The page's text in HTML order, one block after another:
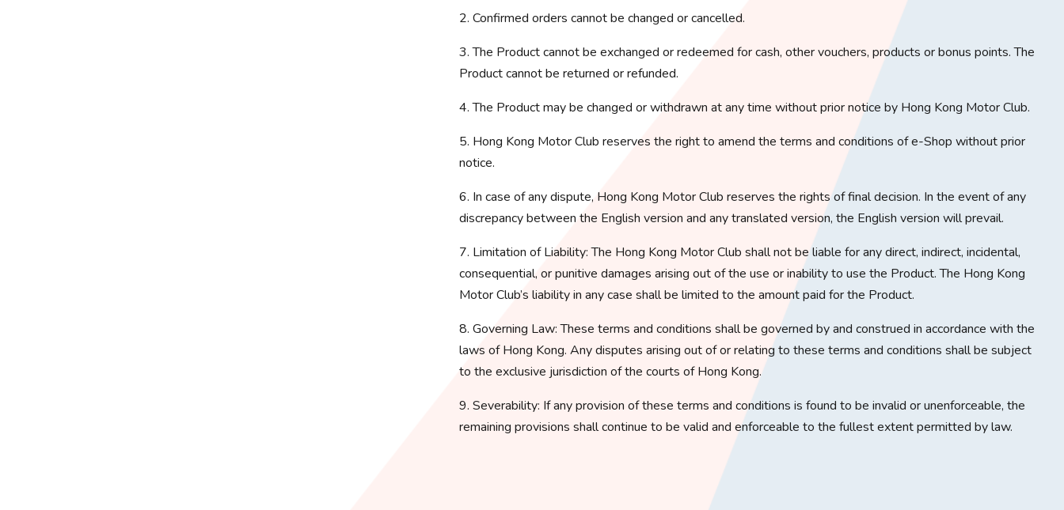
2. Confirmed orders cannot be changed or cancelled.
3. The Product cannot be exchanged or redeemed for cash, other vouchers, products or bonus points. The
Product cannot be returned or refunded.
4. The Product may be changed or withdrawn at any time without prior notice by Hong Kong Motor Club.
5. Hong Kong Motor Club reserves the right to amend the terms and conditions of e-Shop without prior
notice.
6. In case of any dispute, Hong Kong Motor Club reserves the rights of final decision. In the event of any
discrepancy between the English version and any translated version, the English version will prevail.
7. Limitation of Liability: The Hong Kong Motor Club shall not be liable for any direct, indirect, incidental,
consequential, or punitive damages arising out of the use or inability to use the Product. The Hong Kong
Motor Club’s liability in any case shall be limited to the amount paid for the Product.
8. Governing Law: These terms and conditions shall be governed by and construed in accordance with the
laws of Hong Kong. Any disputes arising out of or relating to these terms and conditions shall be subject
to the exclusive jurisdiction of the courts of Hong Kong.
9. Severability: If any provision of these terms and conditions is found to be invalid or unenforceable, the
remaining provisions shall continue to be valid and enforceable to the fullest extent permitted by law.